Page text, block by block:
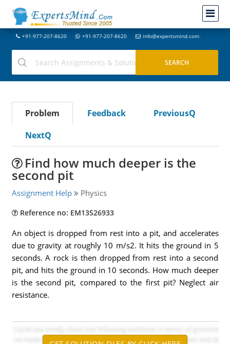
+91-977-207-8620 +91-977-207-8620 info@expertsmind.com
Problem Feedback
PreviousQ
NextQ
Find how much deeper is the
second pit
Assignment Help Physics
Reference no: EM13526933
An object is dropped from rest into a pit, and accelerates
due to gravity at roughly 10 m/s2. It hits the ground in 5
seconds. A rock is then dropped from rest into a second
pit, and hits the ground in 10 seconds. How much deeper
is the second pit, compared to the first pit? Neglect air
resistance.